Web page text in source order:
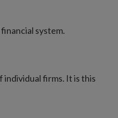
system.
firms. It is this